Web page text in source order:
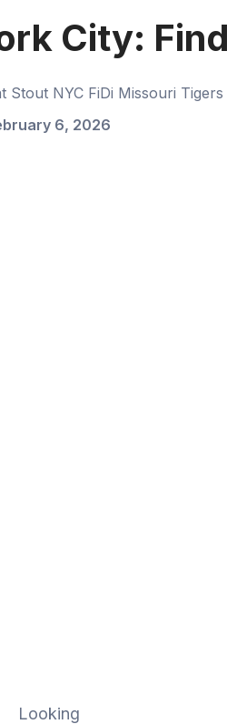
City:
Stout NYC FiDi Missouri
6, 2026
Looking